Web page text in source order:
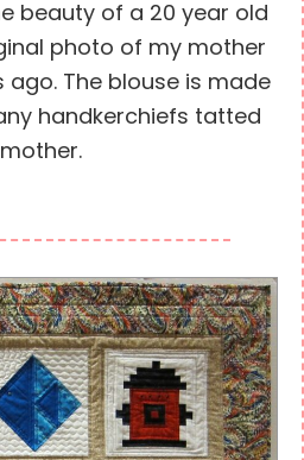
beauty of a 20 year old
photo of my mother
ago. The blouse is made
handkerchiefs tatted